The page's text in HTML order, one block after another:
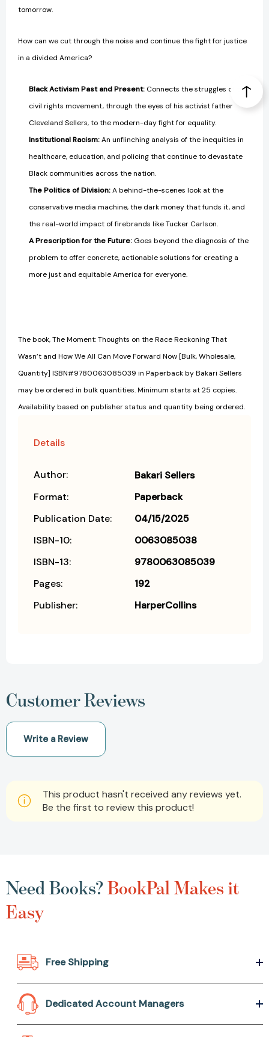
tomorrow.
How can we cut through the noise and continue the fight for justice
in a divided America?
Black Activism Past and Present: Connects the struggles of the
civil rights movement, through the eyes of his activist father
Cleveland Sellers, to the modern-day fight for equality.
Institutional Racism:An unflinching analysis of the inequities in
healthcare, education, and policing that continue to devastate
Black communities across the nation.
The Politics of Division:A behind-the-scenes look at the
conservative media machine, the dark money that funds it, and
the real-world impact of firebrands like Tucker Carlson.
A Prescription for the Future: Goes beyond the diagnosis of the
problem to offer concrete, actionable solutions for creating a
more just and equitable America for everyone.
The book, The Moment: Thoughts on the Race Reckoning That
Wasn’t and How We All Can Move Forward Now [Bulk, Wholesale,
Quantity] ISBN#9780063085039 in Paperback by Bakari Sellers
may be ordered in bulk quantities. Minimum starts at 25 copies.
Availability based on publisher status and quantity being ordered.
Details
Author:
Bakari Sellers
Format:
Paperback
Publication Date:
04/15/2025
ISBN-10:
0063085038
ISBN-13:
9780063085039
Pages:
192
Publisher:
HarperCollins
Customer Reviews
Write a Review
This product hasn't received any reviews yet.
Be the first to review this product!
Need Books?BookPal Makes it
Easy
Free Shipping
Dedicated Account Managers